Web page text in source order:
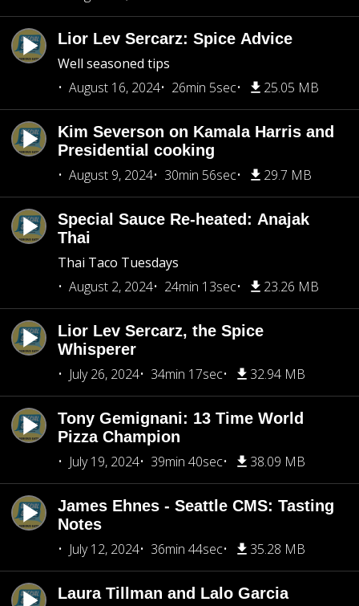
Lior Lev Sercarz: Spice Advice
Well seasoned tips
August 16, 2024
26min 5sec 25.05 MB
Kim Severson on Kamala Harris and
Presidential cooking
August 9, 2024
30min 56sec 29.7 MB
Special Sauce Re-heated: Anajak
Thai
Thai Taco Tuesdays
August 2, 2024
24min 13sec 23.26 MB
Lior Lev Sercarz, the Spice
Whisperer
July 26, 2024
34min 17sec 32.94 MB
Tony Gemignani: 13 Time World
Pizza Champion
July 19, 2024
39min 40sec 38.09 MB
James Ehnes - Seattle CMS: Tasting
Notes
July 12, 2024
36min 44sec 35.28 MB
Laura Tillman and Lalo Garcia